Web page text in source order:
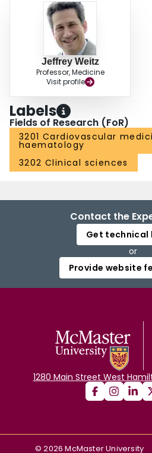
Jeffrey Weitz
Professor, Medicine
Visit profile
Labels
Fields of Research (FoR)
3201 Cardiovascular
haematology
3202 Clinical sciences
Contact the
Get technical
or
Provide website
1280 Main Street West
©2026 McMaster University